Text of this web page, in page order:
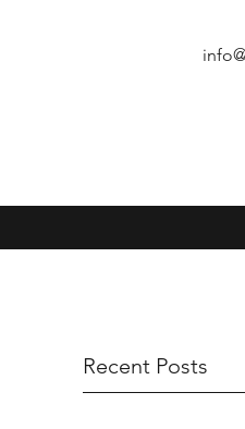
Recent Posts